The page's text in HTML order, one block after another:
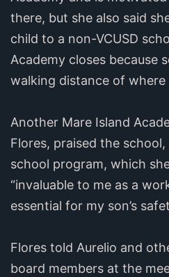
there, but she also said
child to a non-VCUSD
Academy closes because
walking distance of where
Another Mare Island
Flores, praised the
school program, which
“invaluable to me as a
essential for my son’s
Flores told Aurelio and
board members at the